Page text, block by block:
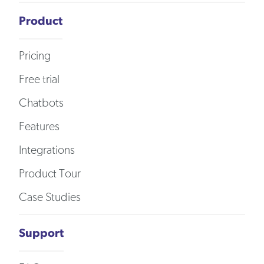
Product
Pricing
Free trial
Chatbots
Features
Integrations
Product Tour
Case Studies
Support